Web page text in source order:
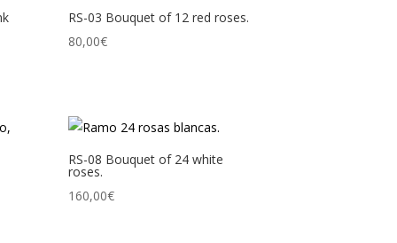
RS-03 Bouquet of 12 red roses.
80,00€
RS-08 Bouquet of 24 white
roses.
160,00€